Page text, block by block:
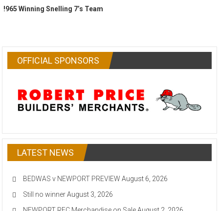
!965 Winning Snelling 7’s Team
OFFICIAL SPONSORS
LATEST NEWS
BEDWAS v NEWPORT PREVIEW August 6, 2026
Still no winner August 3, 2026